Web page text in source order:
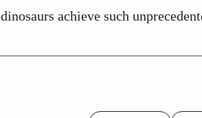
dinosaurs achieve such